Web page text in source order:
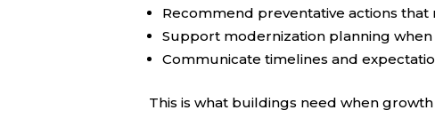
Recommend preventative actions
Support modernization planning
Communicate timelines and
This is what buildings need when